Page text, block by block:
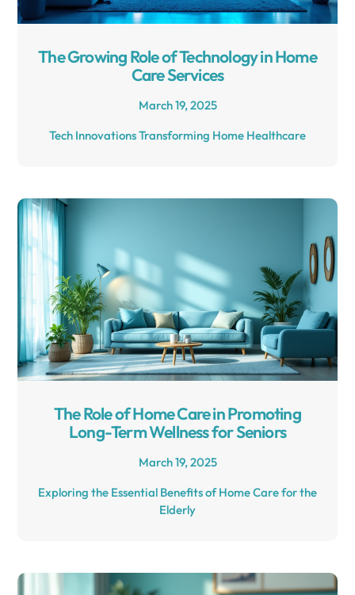
The Growing Role of Technology in Home
Care Services
March 19, 2025
Tech Innovations Transforming Home Healthcare
The Role of Home Care in Promoting
Long-Term Wellness for Seniors
March 19, 2025
Exploring the Essential Benefits of Home Care for the
Elderly